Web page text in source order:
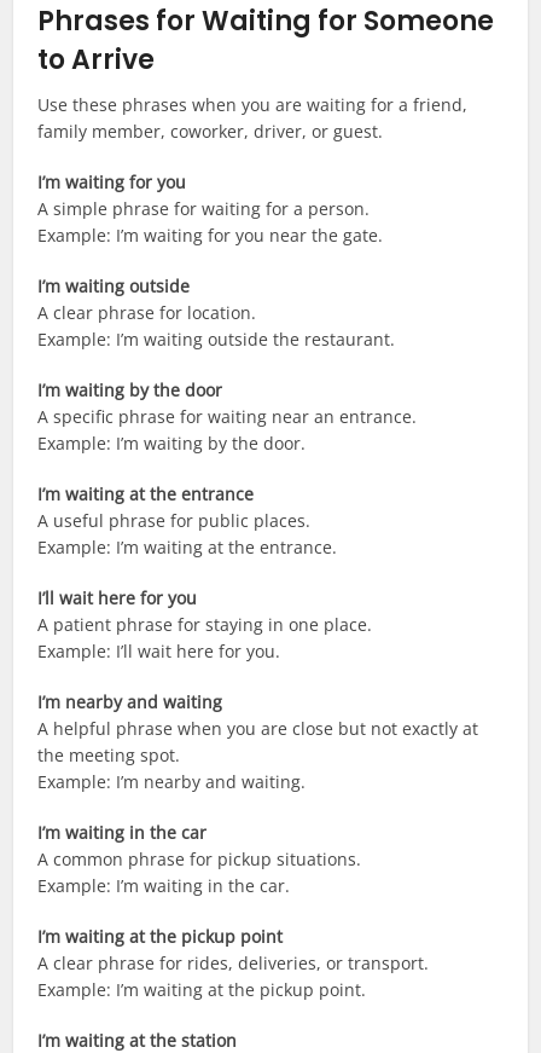
Phrases for Waiting for Someone
to Arrive
Use these phrases when you are waiting for a friend,
family member, coworker, driver, or guest.
I’m waiting for you
A simple phrase for waiting for a person.
Example: I’m waiting for you near the gate.
I’m waiting outside
A clear phrase for location.
Example: I’m waiting outside the restaurant.
I’m waiting by the door
A specific phrase for waiting near an entrance.
Example: I’m waiting by the door.
I’m waiting at the entrance
A useful phrase for public places.
Example: I’m waiting at the entrance.
I’ll wait here for you
A patient phrase for staying in one place.
Example: I’ll wait here for you.
I’m nearby and waiting
A helpful phrase when you are close but not exactly at
the meeting spot.
Example: I’m nearby and waiting.
I’m waiting in the car
A common phrase for pickup situations.
Example: I’m waiting in the car.
I’m waiting at the pickup point
A clear phrase for rides, deliveries, or transport.
Example: I’m waiting at the pickup point.
I’m waiting at the station